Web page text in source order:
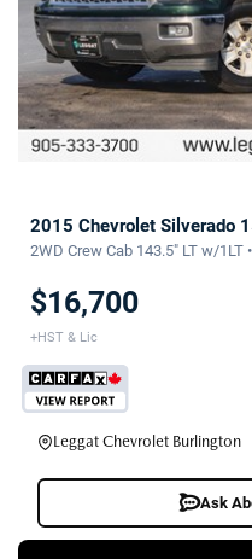
2015 Chevrolet Silverado
2WD Crew Cab 143.5" LT w/1LT
$16,700
+HST & Lic
Leggat Chevrolet Burlington
Ask